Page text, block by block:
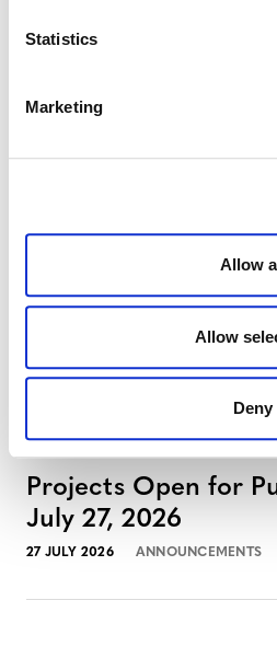
Statistics
Marketing
Allow
Allow
Deny
MORE
Projects Open for
August 3, 2026
Projects Open for
July 27, 2026
27 JULY 2026 ANNOUNCEMENTS